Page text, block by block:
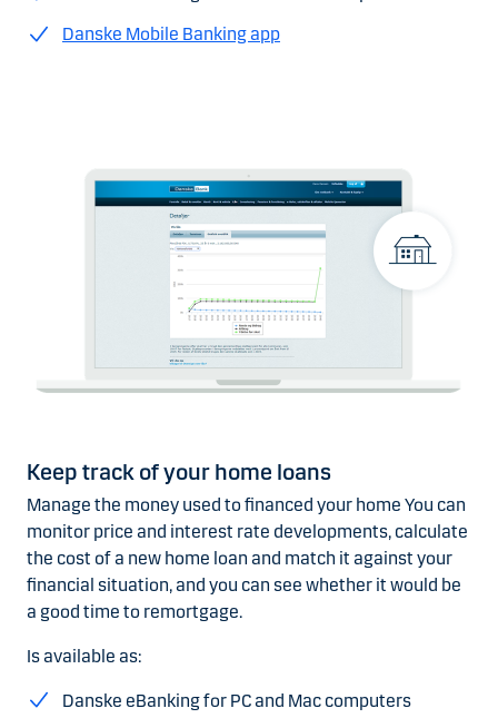
Danske Mobile Banking app
Keep track of your home loans
Manage the money used to financed your home You can
monitor price and interest rate developments, calculate
the cost of a new home loan and match it against your
financial situation, and you can see whether it would be
a good time to remortgage.
Is available as:
Danske eBanking for PC and Mac computers